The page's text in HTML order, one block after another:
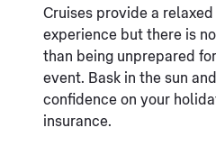
Cruises provide a
experience but there is
than being unprepared
event. Bask in the sun
confidence on your
insurance.